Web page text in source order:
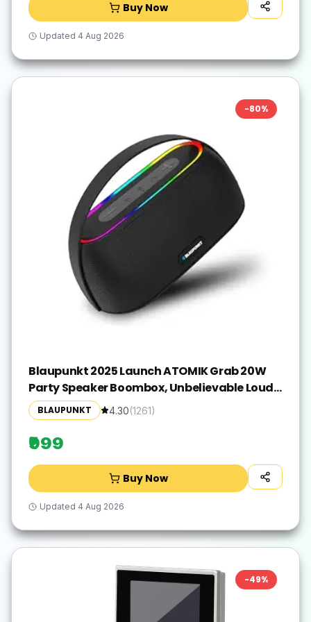
Buy Now
Updated 4 Aug 2026
-80%
Blaupunkt 2025 Launch ATOMIK Grab 20W
Party Speaker Boombox, Unbelievable Loud
& Clear Music I Portable Carry Handle | A
Perfect Carry Around Sound Partner for
Outdoors I Light Weight Grab on the GO
BLAUPUNKT 4.30(1261)
₹999
Buy Now
Updated 4 Aug 2026
-49%